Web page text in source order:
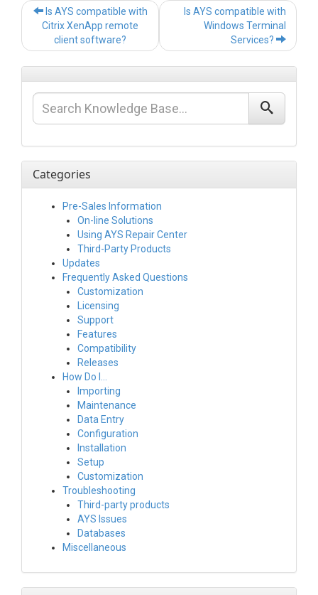
Post
navigation
Is AYS compatible with
Citrix XenApp remote
client software?
Is AYS compatible with
Windows Terminal
Services?
Categories
Pre-Sales Information
On-line Solutions
Using AYS Repair Center
Third-Party Products
Updates
Frequently Asked Questions
Customization
Licensing
Support
Features
Compatibility
Releases
How Do I…
Importing
Maintenance
Data Entry
Configuration
Installation
Setup
Customization
Troubleshooting
Third-party products
AYS Issues
Databases
Miscellaneous